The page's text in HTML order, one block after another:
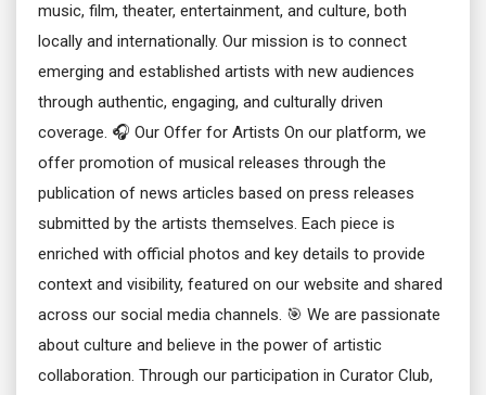
music, film, theater, entertainment, and culture, both
locally and internationally. Our mission is to connect
emerging and established artists with new audiences
through authentic, engaging, and culturally driven
coverage. 🎧 Our Offer for Artists On our platform, we
offer promotion of musical releases through the
publication of news articles based on press releases
submitted by the artists themselves. Each piece is
enriched with official photos and key details to provide
context and visibility, featured on our website and shared
across our social media channels. 🎯 We are passionate
about culture and believe in the power of artistic
collaboration. Through our participation in Curator Club,